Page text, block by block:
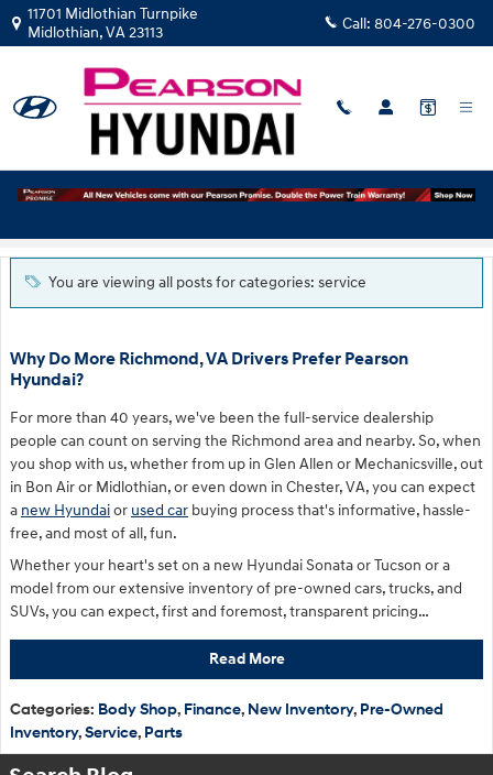
Skip to main content
11701 Midlothian Turnpike
Midlothian,VA23113 Call: 804-276-0300
Blog
You are viewing all posts for categories: service
Why Do More Richmond, VA Drivers Prefer Pearson
Hyundai?
For more than 40 years, we've been the full-service dealership
people can count on serving the Richmond area and nearby. So, when
you shop with us, whether from up in Glen Allen or Mechanicsville, out
in Bon Air or Midlothian, or even down in Chester, VA, you can expect
a new Hyundaior used car buying process that's informative, hassle-
free, and most of all, fun.
Whether your heart's set on a new Hyundai Sonata or Tucson or a
model from our extensive inventory of pre-owned cars, trucks, and
SUVs, you can expect, first and foremost, transparent pricing…
Read More
Categories: Body Shop, Finance, New Inventory, Pre-Owned
Inventory,Service, Parts